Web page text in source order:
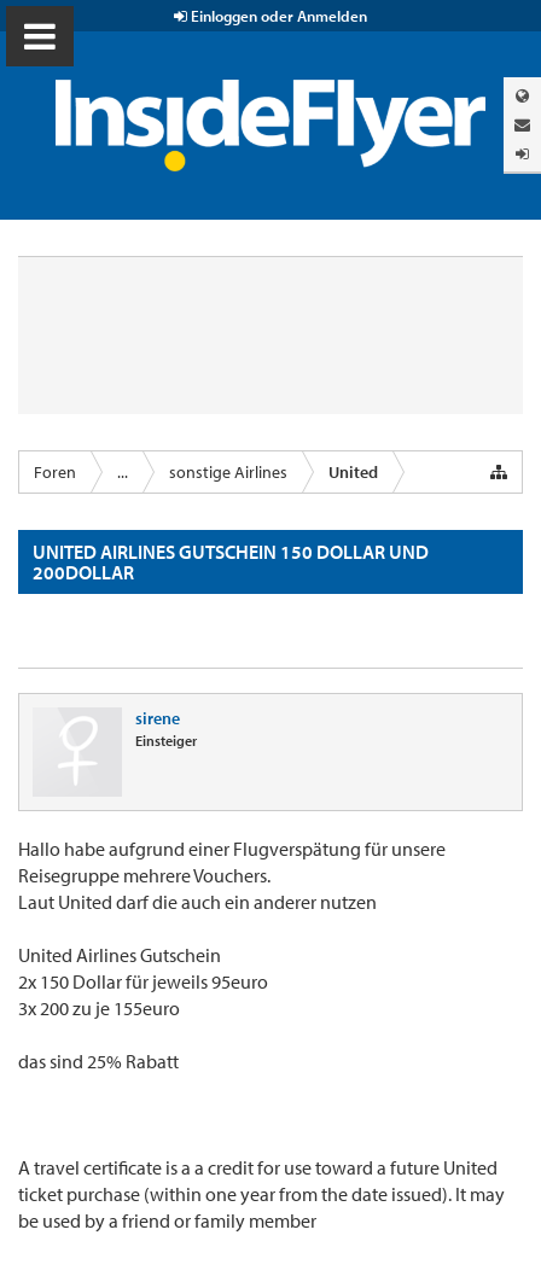
Einloggen oder Anmelden
Foren ... sonstige Airlines United
UNITED AIRLINES GUTSCHEIN 150 DOLLAR UND
200DOLLAR
sirene
Einsteiger
Hallo habe aufgrund einer Flugverspätung für unsere
Reisegruppe mehrere Vouchers.
Laut United darf die auch ein anderer nutzen
United Airlines Gutschein
2x 150 Dollar für jeweils 95euro
3x 200 zu je 155euro
das sind 25% Rabatt
A travel certificate is a a credit for use toward a future United
ticket purchase (within one year from the date issued). It may
be used by a friend or family member